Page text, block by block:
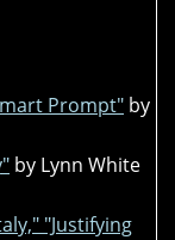
Prompt" by
by Lynn White
"Justifying